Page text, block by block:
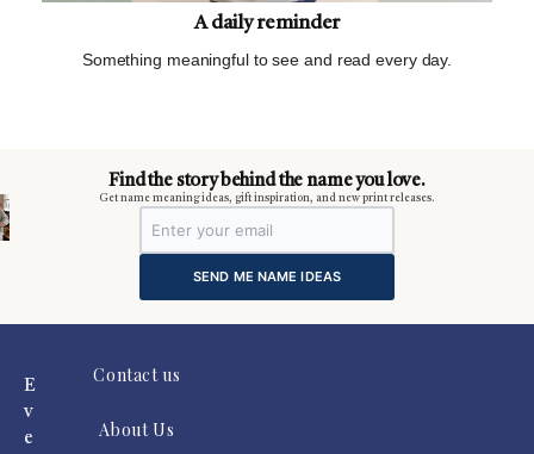
A daily reminder
Something meaningful to see and read every day.
Find the story behind the name you love.
Get name meaning ideas, gift inspiration, and new print releases.
SEND ME NAME IDEAS
E
v
e
Contact us
About Us